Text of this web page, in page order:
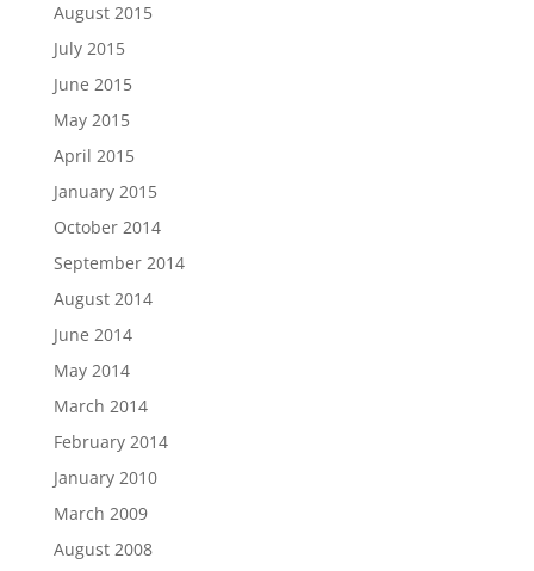
August 2015
July 2015
June 2015
May 2015
April 2015
January 2015
October 2014
September 2014
August 2014
June 2014
May 2014
March 2014
February 2014
January 2010
March 2009
August 2008